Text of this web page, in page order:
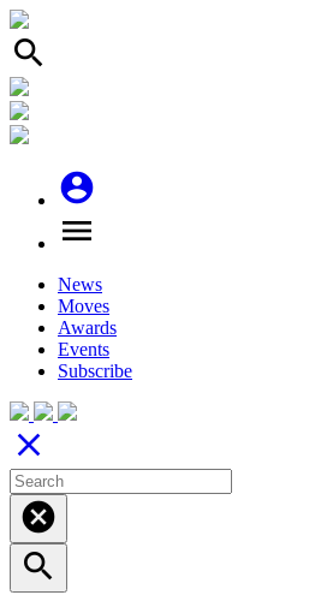
search
account_circle
menu
News
Moves
Awards
Events
Subscribe
close
cancel
search